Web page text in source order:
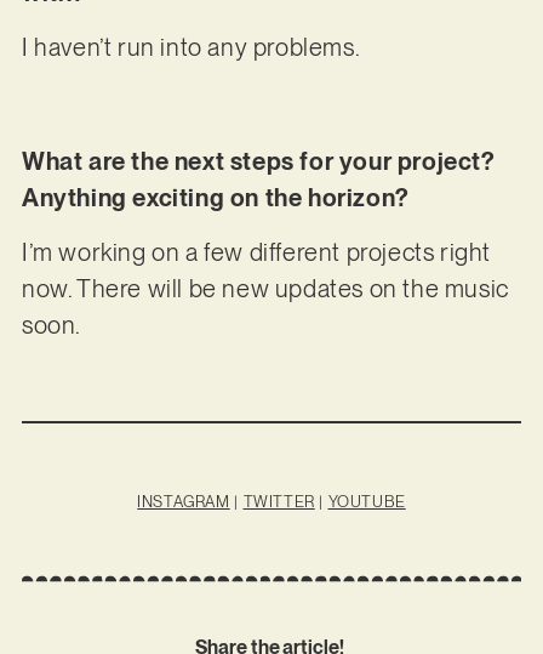
I haven’t run into any problems.
What are the next steps for your project?
Anything exciting on the horizon?
I’m working on a few different projects right
now. There will be new updates on the music
soon.
INSTAGRAM | TWITTER | YOUTUBE
Share the article!